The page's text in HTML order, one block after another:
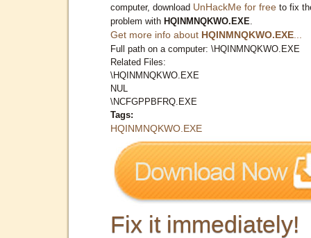
computer, download UnHackMe for free to fix
problem with HQINMNQKWO.EXE
Get more info about HQINMNQKWO.EXE
Full path on a computer: \HQINMNQKWO.EXE
Related Files:
\HQINMNQKWO.EXE
NUL
\NCFGPPBFRQ.EXE
Tags:
HQINMNQKWO.EXE
Fix it immediately!